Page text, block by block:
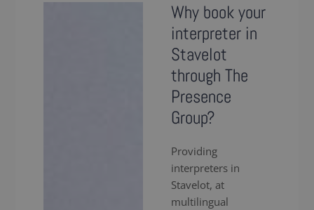
Why book your
interpreter in
Stavelot
through The
Presence
Group?
Providing
interpreters in
Stavelot, at
multilingual